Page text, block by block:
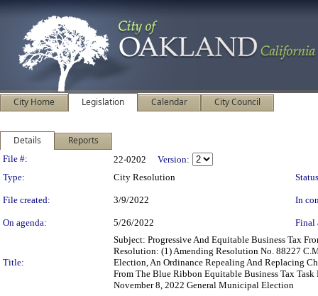
City Home Legislation Calendar City Council
Details Reports
Legislation Details
File #: 22-0202
Version:
Type:
City Resolution
File created: 3/9/2022 In
On agenda: 5/26/2022 Final
Title:
Subject: Progressive And Equitable Business Tax
Resolution: (1) Amending Resolution No. 88227
Election, An Ordinance Repealing And Replacing
From The Blue Ribbon Equitable Business Tax
November 8, 2022 General Municipal Election